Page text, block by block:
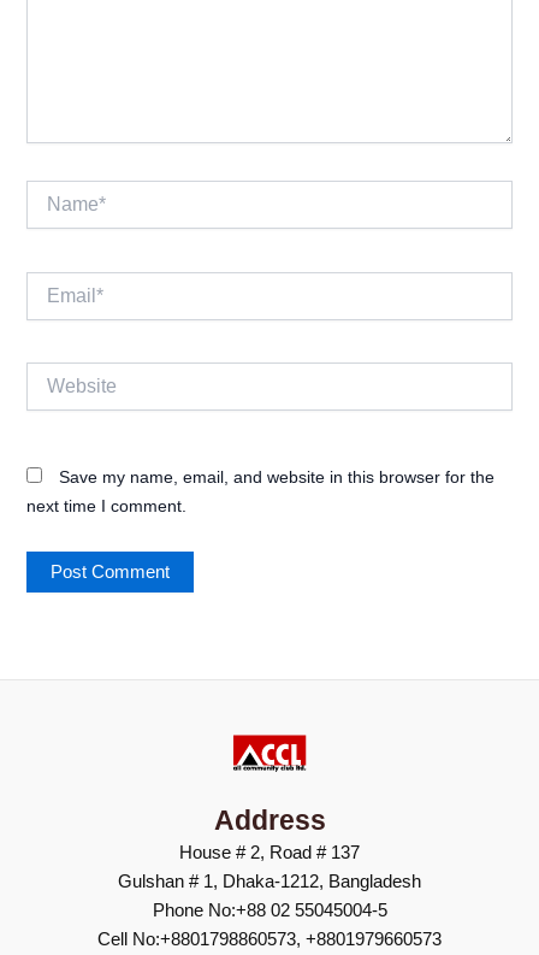
Name*
Website
Save my name, email, and website in this browser for the
next time I comment.
Address
House # 2, Road # 137
Gulshan # 1, Dhaka-1212, Bangladesh
Phone No:+88 02 55045004-5
Cell No:+8801798860573, +8801979660573